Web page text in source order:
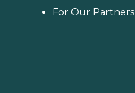
For Our Partners